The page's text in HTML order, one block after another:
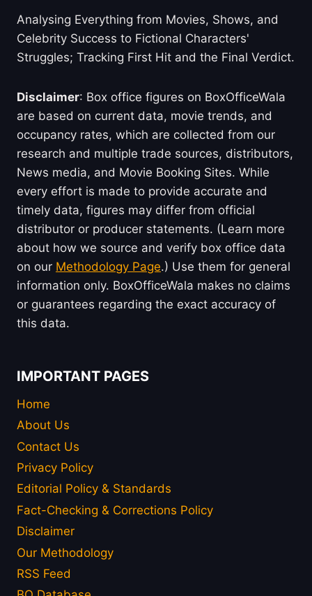
Analysing Everything from Movies, Shows, and
Celebrity Success to Fictional Characters'
Struggles; Tracking First Hit and the Final Verdict.
Disclaimer: Box office figures on BoxOfficeWala
are based on current data, movie trends, and
occupancy rates, which are collected from our
research and multiple trade sources, distributors,
News media, and Movie Booking Sites. While
every effort is made to provide accurate and
timely data, figures may differ from official
distributor or producer statements. (Learn more
about how we source and verify box office data
on our Methodology Page.) Use them for general
information only. BoxOfficeWala makes no claims
or guarantees regarding the exact accuracy of
this data.
IMPORTANT PAGES
Home
About Us
Contact Us
Privacy Policy
Editorial Policy & Standards
Fact-Checking & Corrections Policy
Disclaimer
Our Methodology
RSS Feed